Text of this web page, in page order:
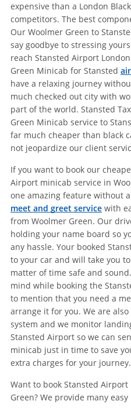
expensive than a London
competitors. The best
Our Woolmer Green to
say goodbye to stressing
reach Stansted Airport
Green Minicab for Stansted
have a relaxing journey
much checked out city with
part of the world. Stansted
Green Minicab service to
far much cheaper than black
not jeopardize our client
If you want to book our
Airport minicab service in
one amazing feature without
meet and greet servicewith
from Woolmer Green. Our
holding your name board so
any hassle. Your booked
to your car and will take you
matter of time safe and
mind while booking the
to mention that you need a
arrange it for you. We are
system and we monitor
Stansted Airport so we can
minicab just in time to save
extra charges for your journey.
Want to book Stansted
Green? We provide many